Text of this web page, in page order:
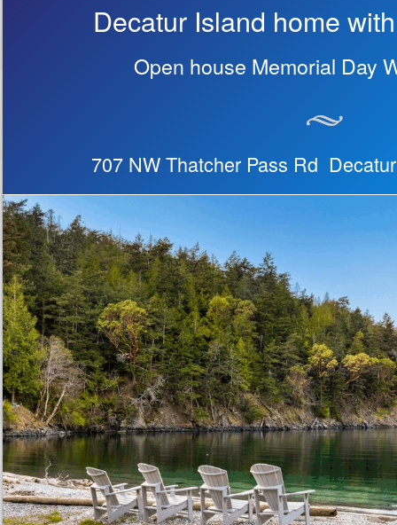
Decatur Island home
Open house Memorial Day
707 NW Thatcher Pass Rd